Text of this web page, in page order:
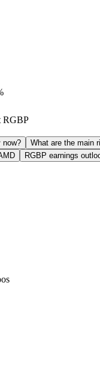
RGBP
now?
What are the main
RGBP earnings